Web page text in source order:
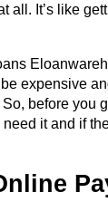
all. It’s like
expensive
before you
it and if